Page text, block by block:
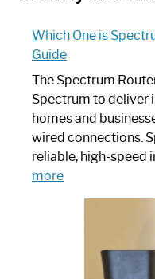
Which One is
Guide
The Spectrum
Spectrum to deliver
homes and
wired connections.
reliable, high-speed
more:
Spectrum
Router: